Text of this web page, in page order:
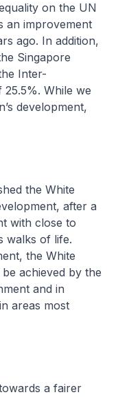
on the UN
an improvement
ago. In addition,
Singapore
Inter-
25.5%. While we
development,
the White
after a
with close to
walks of life.
the White
achieved by the
and in
areas most
a fairer